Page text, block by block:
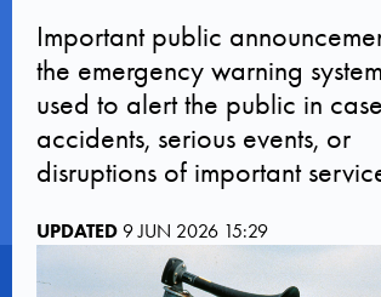
Important public
the emergency warning system
used to alert the public in
accidents, serious events, or
disruptions of important
UPDATED9 JUN 2026 15:29